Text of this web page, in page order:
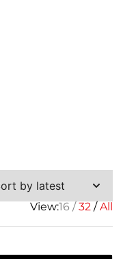
View:16 32 All